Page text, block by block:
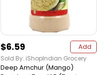
$6.59 Add
Sold By: iShopIndian Grocery
Deep Amchur (Mango)